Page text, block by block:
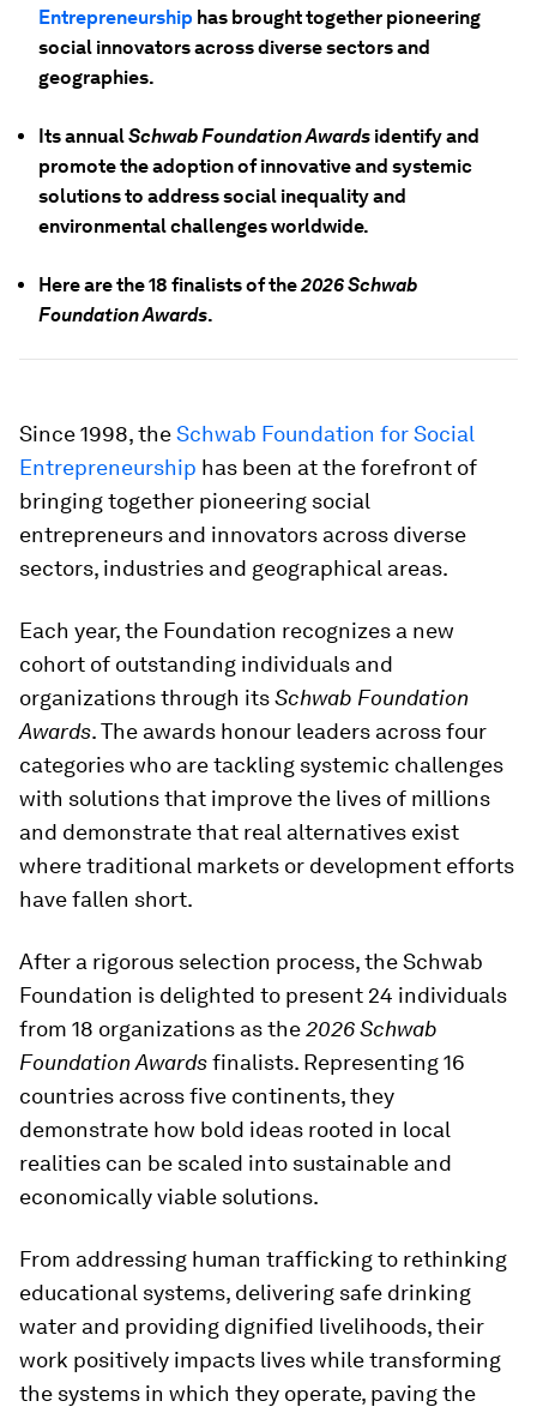
Entrepreneurship has brought together pioneering
social innovators across diverse sectors and
geographies.
Its annualSchwab Foundation Awards identify and
promote the adoption of innovative and systemic
solutions to address social inequality and
environmental challenges worldwide.
Here are the 18 finalists of the2026 Schwab
Foundation Awards.
Since 1998, theSchwab Foundation for Social
Entrepreneurship has been at the forefront of
bringing together pioneering social
entrepreneurs and innovators across diverse
sectors, industries and geographical areas.
Each year, the Foundation recognizes a new
cohort of outstanding individuals and
organizations through itsSchwab Foundation
Awards. The awards honour leaders across four
categories who are tackling systemic challenges
with solutions that improve the lives of millions
and demonstrate that real alternatives exist
where traditional markets or development efforts
have fallen short.
After a rigorous selection process, the Schwab
Foundation is delighted to present 24 individuals
from 18 organizations as the2026Schwab
Foundation Awardsfinalists. Representing 16
countries across five continents, they
demonstrate how bold ideas rooted in local
realities can be scaled into sustainable and
economically viable solutions.
From addressing human trafficking to rethinking
educational systems, delivering safe drinking
water and providing dignified livelihoods, their
work positively impacts lives while transforming
the systems in which they operate, paving the